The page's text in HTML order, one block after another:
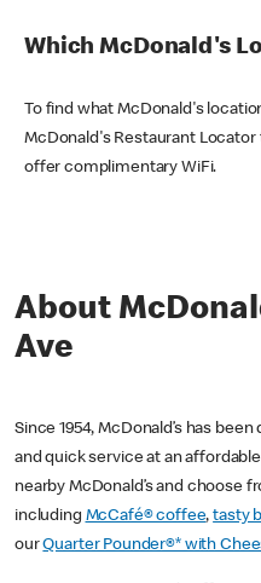
Which McDonald's
To find what McDonald's
McDonald's Restaurant
offer complimentary WiFi.
About
Ave
Since 1954, McDonald’s has
and quick service at an
nearby McDonald’s and choose
including McCafé® coffee,tasty
ourQuarter Pounder®* with